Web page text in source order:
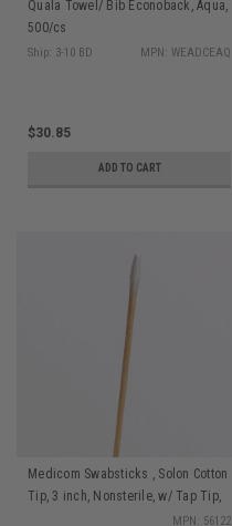
Quala Towel/ Bib Econoback, Aqua,
500/cs
Ship: 3-10 BD MPN: WEADCEAQ
$30.85
ADD TO CART
Medicom Swabsticks , Solon Cotton
Tip, 3 inch, Nonsterile, w/ Tap Tip,
MPN: 56122